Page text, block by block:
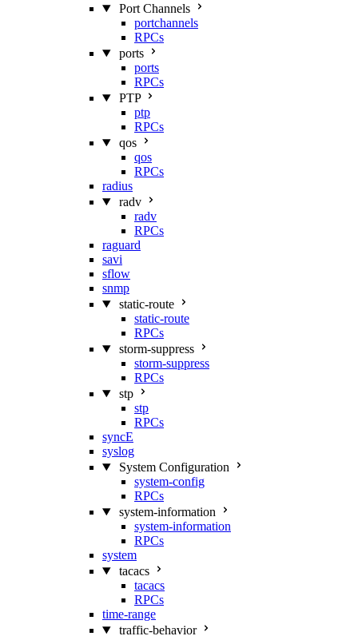
Port Channels
portchannels
RPCs
ports
ports
RPCs
PTP
ptp
RPCs
qos
qos
RPCs
radius
radv
radv
RPCs
raguard
savi
sflow
snmp
static-route
static-route
RPCs
storm-suppress
storm-suppress
RPCs
stp
stp
RPCs
syncE
syslog
System Configuration
system-config
RPCs
system-information
system-information
RPCs
system
tacacs
tacacs
RPCs
time-range
traffic-behavior